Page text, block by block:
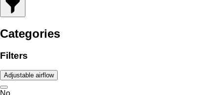
Categories
Filters
Adjustable airflow